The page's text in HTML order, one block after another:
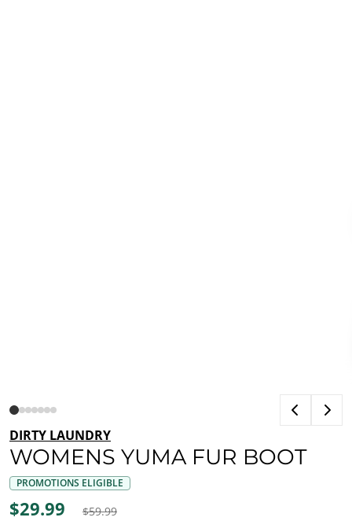
DIRTY LAUNDRY
WOMENS YUMA FUR BOOT
PROMOTIONS ELIGIBLE
$29.99 $59.99